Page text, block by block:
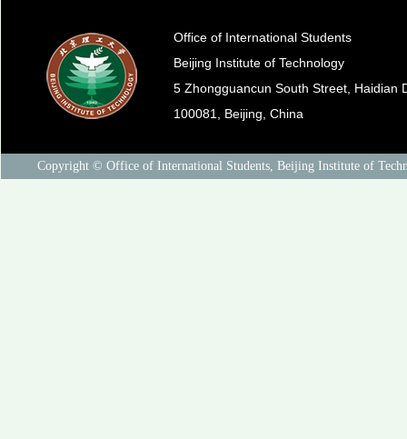
Office of International Students
Beijing Institute of Technology
5 Zhongguancun South Street, Haidian
100081, Beijing, China
Copyright © Office of International Students, Beijing Institute of